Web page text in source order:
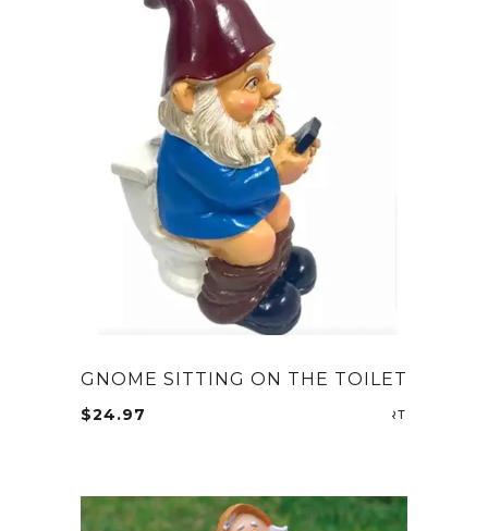
GNOME SITTING ON THE TOILET
$24.97